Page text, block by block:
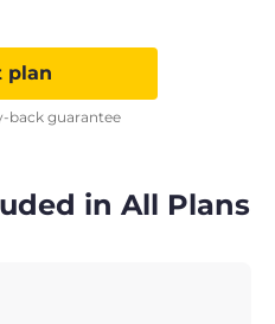
plan
back guarantee
in All Plans